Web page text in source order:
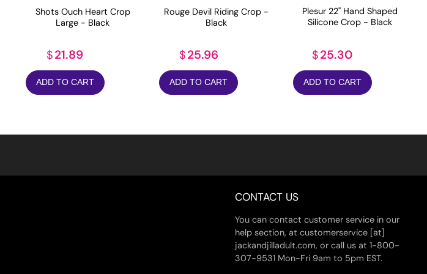
Shots Ouch Heart Crop
Large - Black
$21.89
ADD TO CART
Rouge Devil Riding Crop -
Black
$25.96
ADD TO CART
Plesur 22" Hand Shaped
Silicone Crop - Black
$25.30
ADD TO CART
CONTACT US
You can contact customer service in our
help section, at customerservice [at]
jackandjilladult.com, or call us at 1-800-
307-9531 Mon-Fri 9am to 5pm EST.